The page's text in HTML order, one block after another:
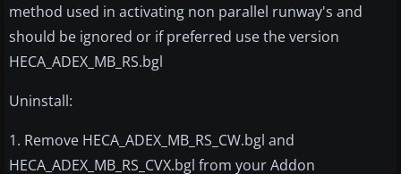
method used in activating non parallel runway's and
should be ignored or if preferred use the version
HECA_ADEX_MB_RS.bgl
Uninstall:
1. Remove HECA_ADEX_MB_RS_CW.bgl and
HECA_ADEX_MB_RS_CVX.bgl from your Addon